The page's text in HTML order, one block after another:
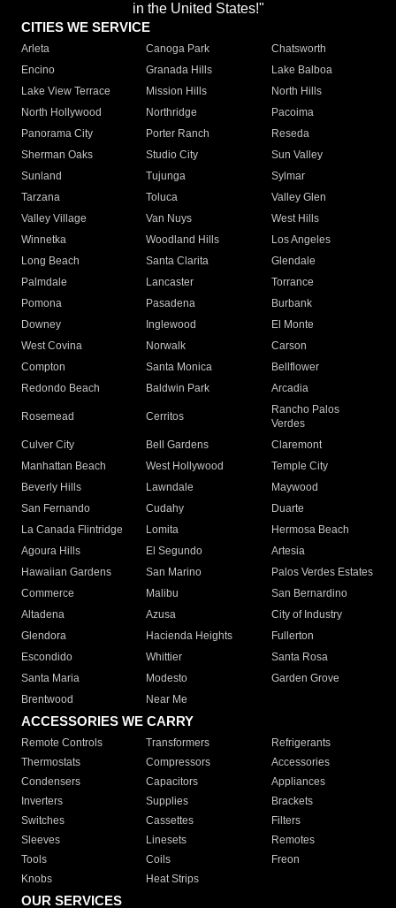
in the United States!"
CITIES WE SERVICE
Arleta Canoga Park
Chatsworth
Encino
Granada Hills
Lake Balboa
Lake View Terrace
Mission Hills
North Hills
North Hollywood
Northridge
Pacoima
Panorama City
Porter Ranch
Reseda
Sherman Oaks
Studio City
Sun Valley
Sunland
Tujunga
Sylmar
Tarzana
Toluca
Valley Glen
Valley Village
Van Nuys
West Hills
Winnetka
Woodland Hills
Los Angeles
Long Beach
Santa Clarita
Glendale
Palmdale
Lancaster
Torrance
Pomona
Pasadena
Burbank
Downey
Inglewood
El Monte
West Covina
Norwalk
Carson
Compton
Santa Monica
Bellflower
Redondo Beach
Baldwin Park Arcadia
Rosemead Cerritos
Rancho Palos
Verdes
Culver City
Bell Gardens
Claremont
Manhattan Beach
West Hollywood
Temple City
Beverly Hills
Lawndale
Maywood
San Fernando
Cudahy
Duarte
La Canada Flintridge
Lomita
Hermosa Beach
Agoura Hills
El Segundo
Artesia
Hawaiian Gardens
San Marino
Palos Verdes Estates
Commerce
Malibu
San Bernardino
Altadena
Azusa
City of Industry
Glendora
Hacienda Heights
Fullerton
Escondido
Whittier
Santa Rosa
Santa Maria
Modesto
Garden Grove
Brentwood
Near Me
ACCESSORIES WE CARRY
Remote Controls Transformers
Refrigerants
Thermostats
Compressors
Accessories
Condensers
Capacitors
Appliances
Inverters
Supplies
Brackets
Switches
Cassettes
Filters
Sleeves
Linesets
Remotes
Tools
Coils
Freon
Knobs
Heat Strips
OUR SERVICES